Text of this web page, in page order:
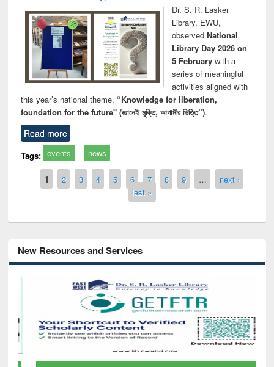
Dr. S. R. Lasker
Library, EWU,
observed National
Library Day 2026 on
5 Februarywith a
series of meaningful
activities aligned with
this year’s national theme, “Knowledge for liberation,
foundation for the future" (জ্ঞানেই মুক্তি, আগামীর ভিত্তি”).
Read more
Tags: events news
Pages
1 2 3 4 5 6 7 8 9 …
next ›
last »
New Resources and Services